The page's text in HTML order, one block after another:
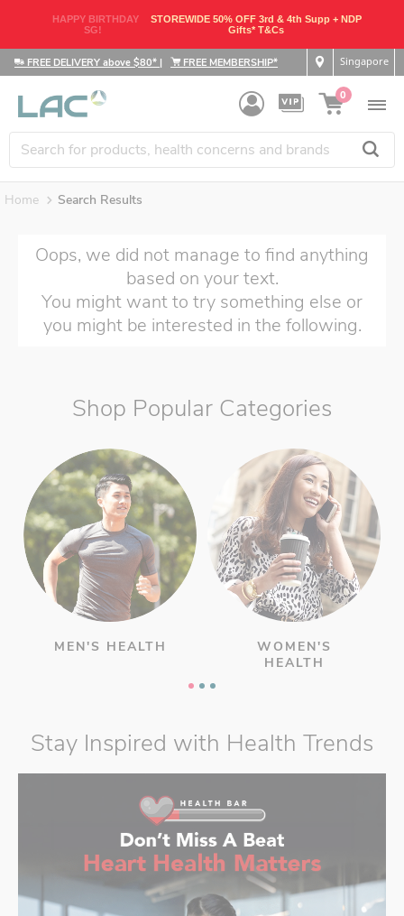
HAPPY BIRTHDAY
SG!
STOREWIDE 50% OFF 3rd & 4th Supp + NDP
Gifts* T&Cs
FREE DELIVERY above $80* | FREE MEMBERSHIP* Singapore
0
Home Search Results
Oops, we did not manage to find anything
based on your text.
You might want to try something else or
you might be interested in the following.
Shop Popular Categories
MEN'S HEALTH
WOMEN'S
HEALTH
Stay Inspired with Health Trends